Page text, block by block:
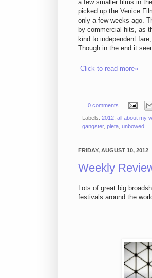
a few smaller films in
picked up the Venice
only a few weeks ago.
by commercial hits, as
kind to independent
Though in the end it
Click to read more»
0 comments
Labels: 2012 all about my
gangster, pieta unbowed
FRIDAY, AUGUST 10, 2012
Weekly
Lots of great big
festivals around the